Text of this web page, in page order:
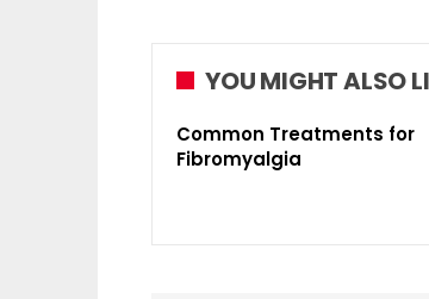
YOU MIGHT ALSO
Common Treatments for
Fibromyalgia